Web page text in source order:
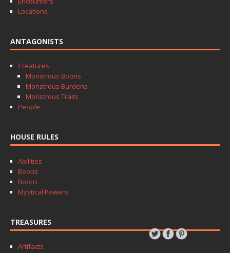
Locations
ANTAGONISTS
Creatures
Monstrous Boons
Monstrous Burdens
Monstrous Traits
People
HOUSE RULES
Abilities
Boons
Boons
Mystical Powers
TREASURES
Artifacts